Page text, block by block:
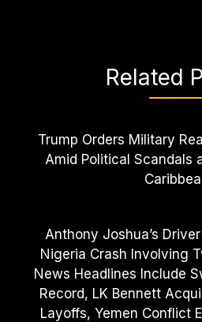
Related
Trump Orders Military
Amid Political Scandals
Anthony Joshua’s
Nigeria Crash Involving
News Headlines Include
Record, LK Bennett
Layoffs, Yemen Conflict